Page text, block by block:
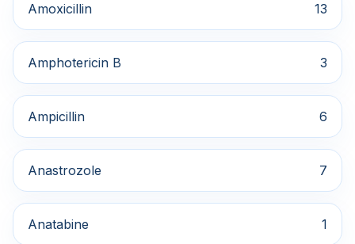
Amoxicillin 13
Amphotericin B 3
Ampicillin 6
Anastrozole 7
Anatabine 1